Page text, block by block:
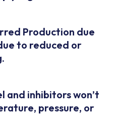
Production due
to reduced or
and inhibitors won’t
pressure, or